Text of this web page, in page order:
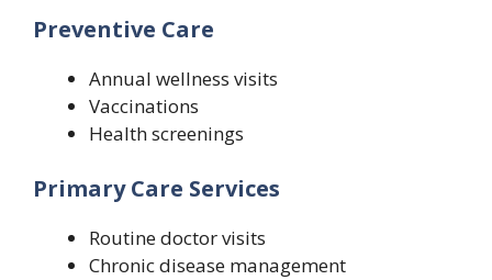
Preventive Care
Annual wellness visits
Vaccinations
Health screenings
Primary Care Services
Routine doctor visits
Chronic disease management